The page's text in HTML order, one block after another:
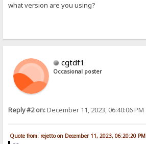
what version are you using?
cgtdf1
Occasional poster
Reply #2 on:December 11, 2023, 06:40:06 PM
Quote from: rejetto on December 11, 2023, 06:20:20 PM